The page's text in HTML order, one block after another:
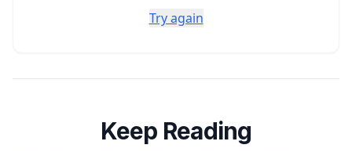
Try again
Keep Reading